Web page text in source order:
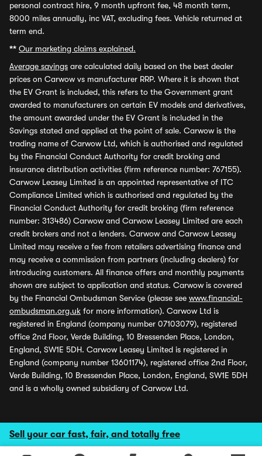
Sell your car fast, fair, and totally free
personal contract hire, 9 month upfront fee, 48 month term,
8000 miles annually, inc VAT, excluding fees. Vehicle returned at
term end.
** Our marketing claims explained.
Average savings are calculated daily based on the best dealer
prices on Carwow vs manufacturer RRP. Where it is shown that
the EV Grant is included, this refers to the Government grant
awarded to manufacturers on certain EV models and derivatives,
the amount awarded under the EV Grant is included in the
Savings stated and applied at the point of sale. Carwow is the
trading name of Carwow Ltd, which is authorised and regulated
by the Financial Conduct Authority for credit broking and
insurance distribution activities (firm reference number: 767155).
Carwow Leasey Limited is an appointed representative of ITC
Compliance Limited which is authorised and regulated by the
Financial Conduct Authority for credit broking (firm reference
number: 313486) Carwow and Carwow Leasey Limited are each
credit brokers and not a lenders. Carwow and Carwow Leasey
Limited may receive a fee from retailers advertising finance and
may receive a commission from partners (including dealers) for
introducing customers. All finance offers and monthly payments
shown are subject to application and status. Carwow is covered
by the Financial Ombudsman Service (please see www.financial-
ombudsman.org.uk for more information). Carwow Ltd is
registered in England (company number 07103079), registered
office 2nd Floor, Verde Building, 10 Bressenden Place, London,
England, SW1E 5DH. Carwow Leasey Limited is registered in
England (company number 13601174), registered office 2nd Floor,
Verde Building, 10 Bressenden Place, London, England, SW1E 5DH
and is a wholly owned subsidiary of Carwow Ltd.